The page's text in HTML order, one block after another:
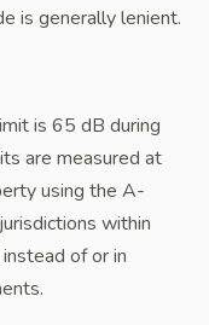
is generally lenient.
is 65 dB during
are measured at
using the A-
within
of or in